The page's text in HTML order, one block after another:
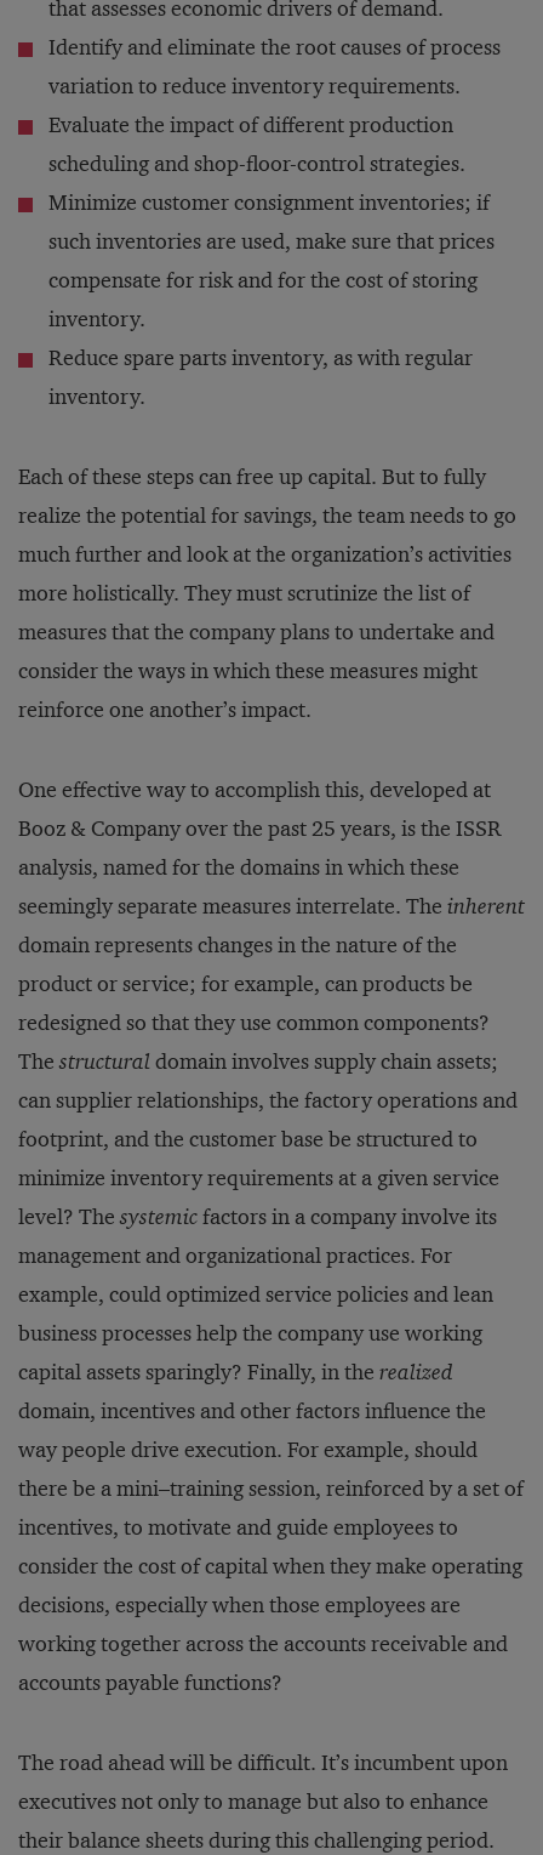
that assesses economic drivers of demand.
Identify and eliminate the root causes of process
variation to reduce inventory requirements.
Evaluate the impact of different production
scheduling and shop-floor-control strategies.
Minimize customer consignment inventories; if
such inventories are used, make sure that prices
compensate for risk and for the cost of storing
inventory.
Reduce spare parts inventory, as with regular
inventory.
Each of these steps can free up capital. But to fully
realize the potential for savings, the team needs to go
much further and look at the organization’s activities
more holistically. They must scrutinize the list of
measures that the company plans to undertake and
consider the ways in which these measures might
reinforce one another’s impact.
One effective way to accomplish this, developed at
Booz & Company over the past 25 years, is the ISSR
analysis, named for the domains in which these
seemingly separate measures interrelate. The inherent
domain represents changes in the nature of the
product or service; for example, can products be
redesigned so that they use common components?
Thestructuraldomain involves supply chain assets;
can supplier relationships, the factory operations and
footprint, and the customer base be structured to
minimize inventory requirements at a given service
level? Thesystemicfactors in a company involve its
management and organizational practices. For
example, could optimized service policies and lean
business processes help the company use working
capital assets sparingly? Finally, in the realized
domain, incentives and other factors influence the
way people drive execution. For example, should
there be a mini–training session, reinforced by a set of
incentives, to motivate and guide employees to
consider the cost of capital when they make operating
decisions, especially when those employees are
working together across the accounts receivable and
accounts payable functions?
The road ahead will be difficult. It’s incumbent upon
executives not only to manage but also to enhance
their balance sheets during this challenging period.